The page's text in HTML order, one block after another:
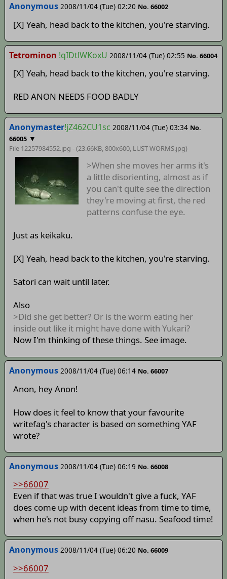
Anonymous 2008/11/04 (Tue) 02:20 No. 66002
[X] Yeah, head back to the kitchen, you're starving.
Tetrominon !qIDtlWKoxU 2008/11/04 (Tue) 02:55 No. 66004
[X] Yeah, head back to the kitchen, you're starving.
RED ANON NEEDS FOOD BADLY
Anonymaster!jZ462CU1sc 2008/11/04 (Tue) 03:34 No.
66005 ▼
File 12257984552.jpg - (23.66KB, 800x600, LUST WORMS.jpg)
>When she moves her arms it's
a little disorienting, almost as if
you can't quite see the direction
they're moving at first, the red
patterns confuse the eye.
Just as keikaku.
[X] Yeah, head back to the kitchen, you're starving.
Satori can wait until later.
Also
>Did she get better? Or is the worm eating her
inside out like it might have done with Yukari?
Now I'm thinking of these things. See image.
Anonymous 2008/11/04 (Tue) 06:14 No. 66007
Anon, hey Anon!
How does it feel to know that your favourite
writefag's character is based on something YAF
wrote?
Anonymous 2008/11/04 (Tue) 06:19 No. 66008
>>66007
Even if that was true I wouldn't give a fuck, YAF
does come up with decent ideas from time to time,
when he's not busy copying off nasu. Seafood time!
Anonymous 2008/11/04 (Tue) 06:20 No. 66009
>>66007